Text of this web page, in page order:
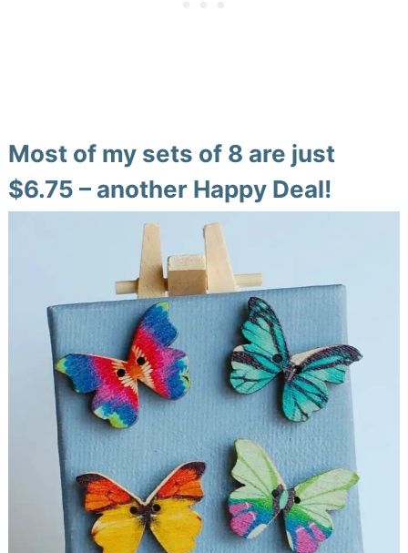
Most of my sets of 8 are just
$6.75 – another Happy Deal!